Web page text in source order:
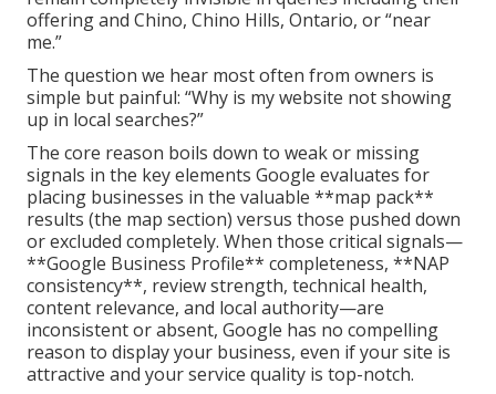
offering and Chino, Chino Hills, Ontario, or “near
me.”
The question we hear most often from owners is
simple but painful: “Why is my website not showing
up in local searches?”
The core reason boils down to weak or missing
signals in the key elements Google evaluates for
placing businesses in the valuable **map pack**
results (the map section) versus those pushed down
or excluded completely. When those critical signals—
**Google Business Profile** completeness, **NAP
consistency**, review strength, technical health,
content relevance, and local authority—are
inconsistent or absent, Google has no compelling
reason to display your business, even if your site is
attractive and your service quality is top-notch.